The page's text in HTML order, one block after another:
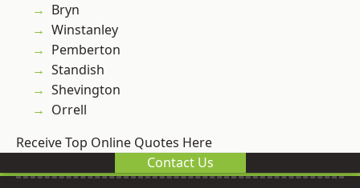
Bryn
Winstanley
Pemberton
Standish
Shevington
Orrell
Receive Top Online Quotes Here
Contact Us